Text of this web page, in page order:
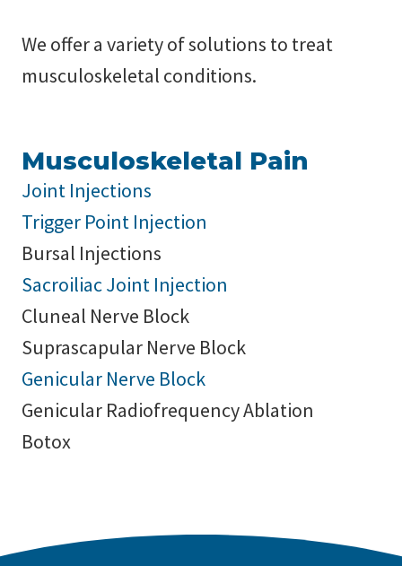
We offer a variety of solutions to treat
musculoskeletal conditions.
Musculoskeletal Pain
Joint Injections
Trigger Point Injection
Bursal Injections
Sacroiliac Joint Injection
Cluneal Nerve Block
Suprascapular Nerve Block
Genicular Nerve Block
Genicular Radiofrequency Ablation
Botox